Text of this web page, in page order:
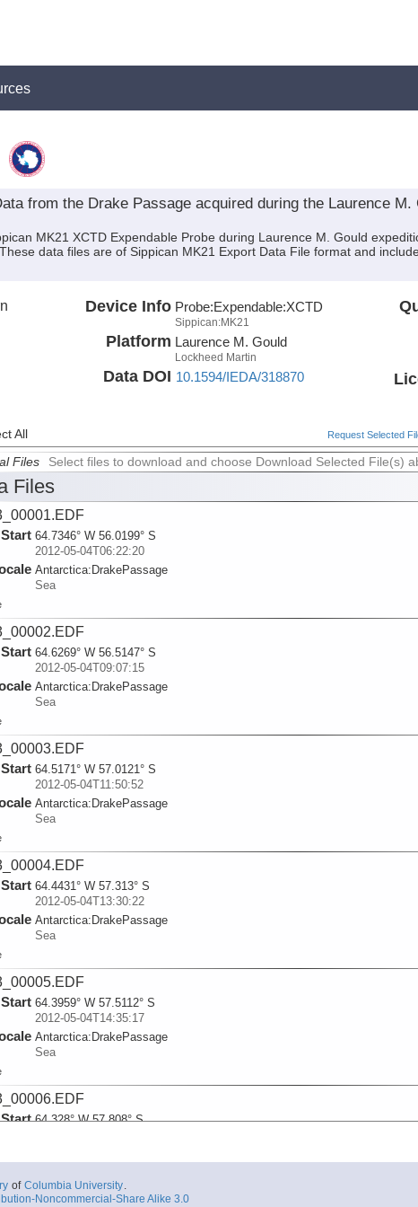
from the Drake Passage acquired during the Laurence M.
MK21 XCTD Expendable Probe during Laurence M. Gould
data files are of Sippican MK21 Export Data File format and
Device Info Probe:Expendable:XCTD
Sippican:MK21
Platform Laurence M. Gould
Lockheed Martin
Data DOI 10.1594/IEDA/318870
All Request Selected
Files Select files to download and choose Download Selected File(s)
Files
Start 64.7346° W 56.0199° S
2012-05-04T06:22:20
Antarctica: DrakePassage
Sea
Start 64.6269° W 56.5147° S
2012-05-04T09:07:15
Antarctica: DrakePassage
Sea
Start 64.5171° W 57.0121° S
2012-05-04T11:50:52
Antarctica: DrakePassage
Sea
Start 64.4431° W 57.313° S
2012-05-04T13:30:22
Antarctica: DrakePassage
Sea
Start 64.3959° W 57.5112° S
2012-05-04T14:35:17
Antarctica: DrakePassage
Sea
Start 64.328° W 57.808° S
of Columbia University.
Noncommercial-Share Alike 3.0